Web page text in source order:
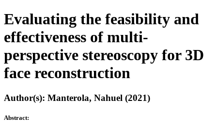
Evaluating the feasibility and
effectiveness of multi-
perspective stereoscopy for 3D
face reconstruction
Author(s): Manterola, Nahuel (2021)
Abstract: